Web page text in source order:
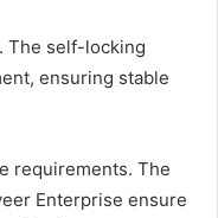
The self-locking
ensuring stable
requirements. The
Enterprise ensure